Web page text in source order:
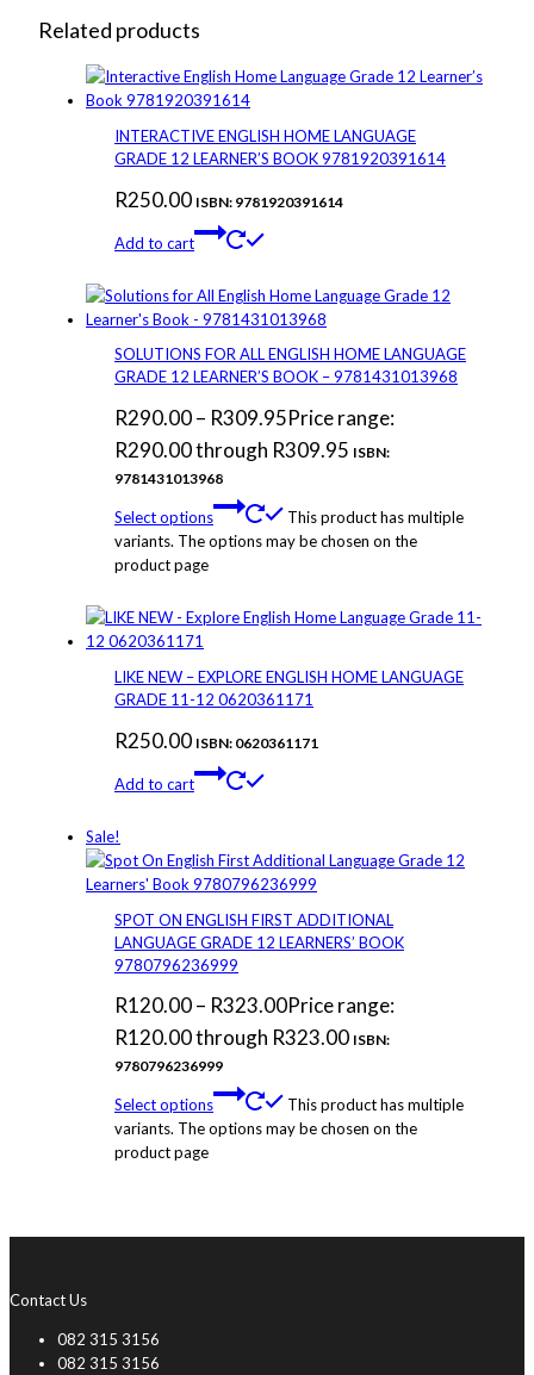
Related products
INTERACTIVE ENGLISH HOME LANGUAGE
GRADE 12 LEARNER’S BOOK 9781920391614
R250.00 ISBN: 9781920391614
Add to cart
SOLUTIONS FOR ALL ENGLISH HOME LANGUAGE
GRADE 12 LEARNER’S BOOK – 9781431013968
R290.00– R309.95Price range:
R290.00 through R309.95 ISBN:
9781431013968
Select options
This product has multiple
variants. The options may be chosen on the
product page
LIKE NEW – EXPLORE ENGLISH HOME LANGUAGE
GRADE 11-12 0620361171
R250.00 ISBN: 0620361171
Add to cart
Sale!
SPOT ON ENGLISH FIRST ADDITIONAL
LANGUAGE GRADE 12 LEARNERS’ BOOK
9780796236999
R120.00– R323.00Price range:
R120.00 through R323.00 ISBN:
9780796236999
Select options
This product has multiple
variants. The options may be chosen on the
product page
Contact Us
082 315 3156
082 315 3156